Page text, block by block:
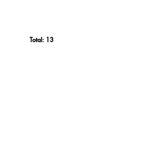
Total: 13